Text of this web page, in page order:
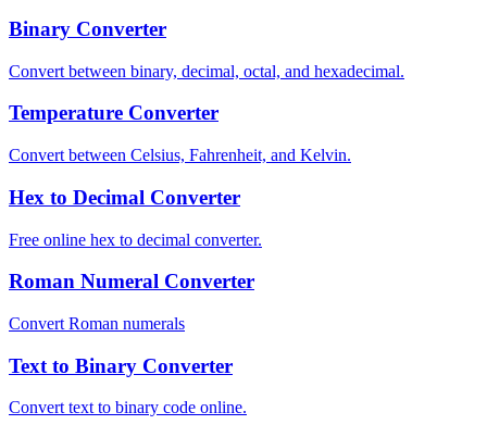
Binary Converter
Convert between binary, decimal, octal, and hexadecimal.
Temperature Converter
Convert between Celsius, Fahrenheit, and Kelvin.
Hex to Decimal Converter
Free online hex to decimal converter.
Roman Numeral Converter
Convert Roman numerals
Text to Binary Converter
Convert text to binary code online.